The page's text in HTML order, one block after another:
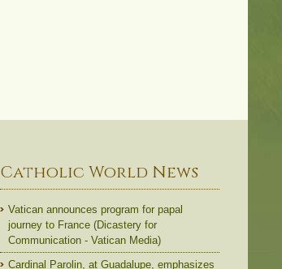
Catholic World News
Vatican announces program for papal
journey to France (Dicastery for
Communication - Vatican Media)
Cardinal Parolin, at Guadalupe, emphasizes